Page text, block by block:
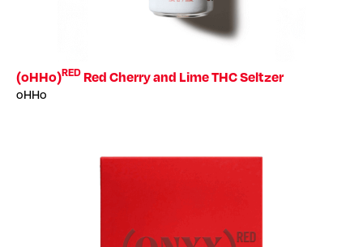
(oHHo)RED Red Cherry and Lime THC Seltzer
oHHo